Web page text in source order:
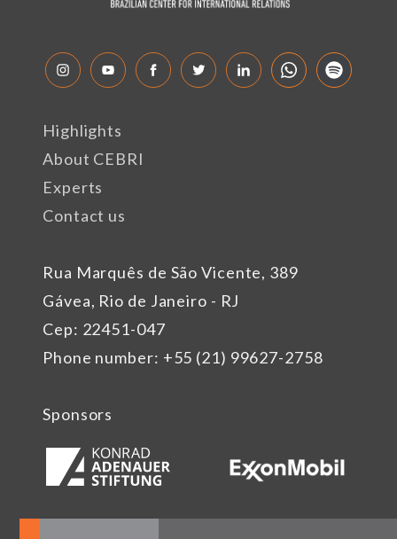
Rua Marquês de São Vicente, 389
Gávea, Rio de Janeiro - RJ
Cep: 22451-047
Phone number: +55 (21) 99627-2758
Highlights
About CEBRI
Experts
Contact us
Sponsors